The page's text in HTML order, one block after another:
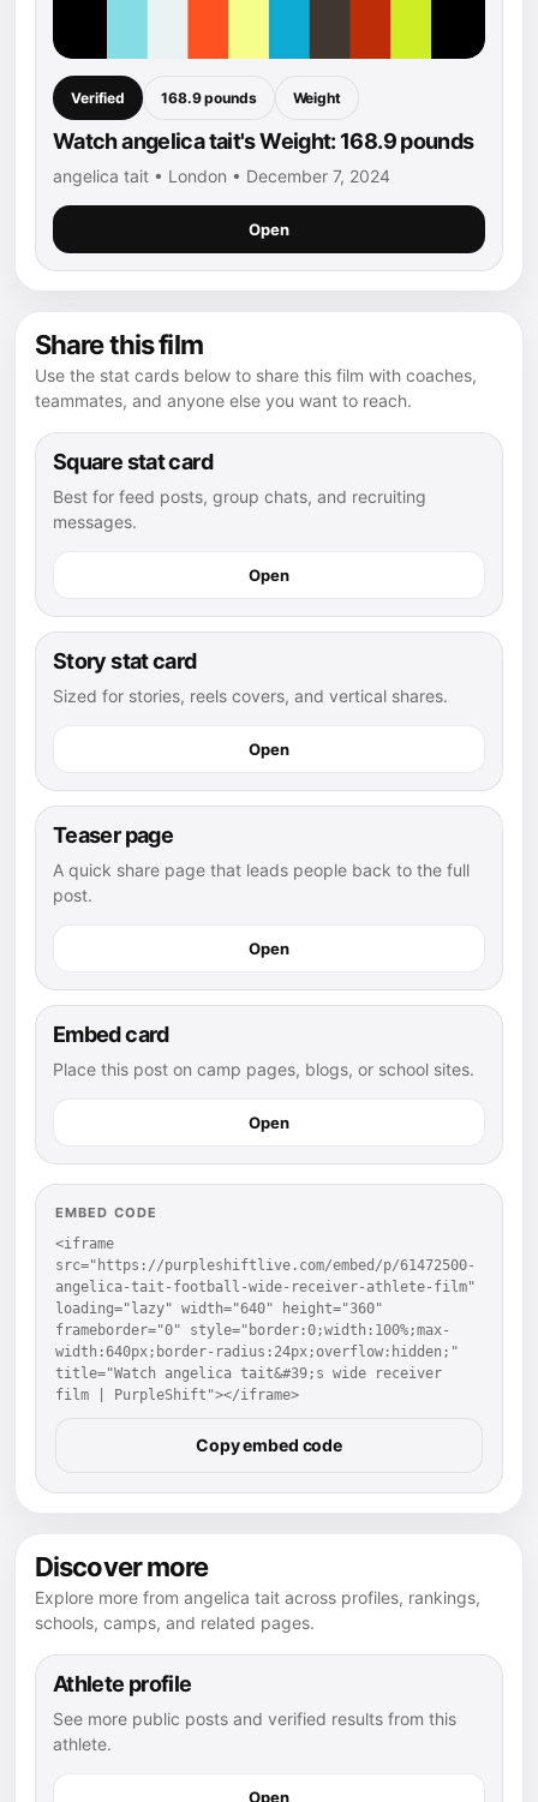
Verified 168.9 pounds Weight
Watch angelica tait's Weight: 168.9 pounds
angelica tait • London • December 7, 2024
Open
Share this film
Use the stat cards below to share this film with coaches,
teammates, and anyone else you want to reach.
Square stat card
Best for feed posts, group chats, and recruiting
messages.
Open
Story stat card
Sized for stories, reels covers, and vertical shares.
Open
Teaser page
A quick share page that leads people back to the full
post.
Open
Embed card
Place this post on camp pages, blogs, or school sites.
Open
EMBED CODE
<iframe
src="https://purpleshiftlive.com/embed/p/61472500-
angelica-tait-football-wide-receiver-athlete-film"
loading="lazy" width="640" height="360"
frameborder="0" style="border:0;width:100%;max-
width:640px;border-radius:24px;overflow:hidden;"
title="Watch angelica tait&#39;s wide receiver
film | PurpleShift"></iframe>
Copy embed code
Discover more
Explore more from angelica tait across profiles, rankings,
schools, camps, and related pages.
Athlete profile
See more public posts and verified results from this
athlete.
Open